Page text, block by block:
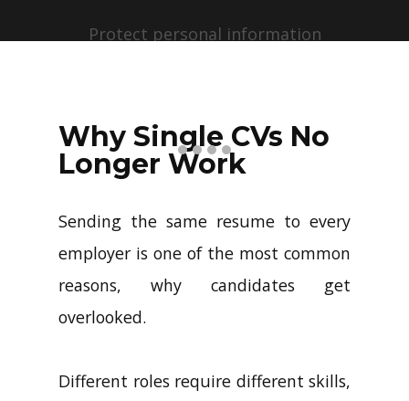
Protect personal information
profiles with just a few clicks.
Why Single CVs No
Longer Work
Sending the same resume to every
employer is one of the most common
reasons, why candidates get
overlooked.
Different roles require different skills,